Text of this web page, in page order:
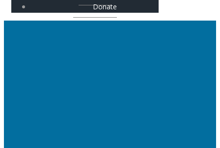
Donate